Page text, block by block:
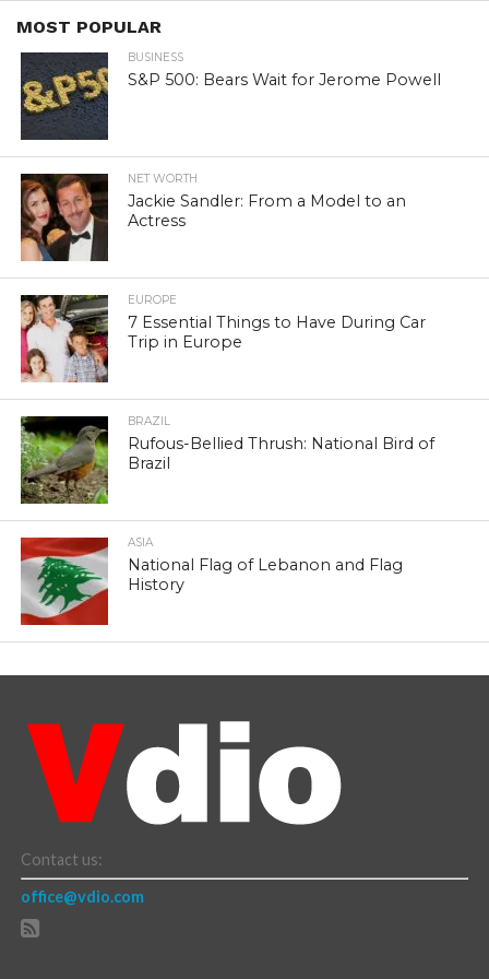
MOST POPULAR
BUSINESS
S&P 500: Bears Wait for Jerome Powell
NET WORTH
Jackie Sandler: From a Model to an
Actress
EUROPE
7 Essential Things to Have During Car
Trip in Europe
BRAZIL
Rufous-Bellied Thrush: National Bird of
Brazil
ASIA
National Flag of Lebanon and Flag
History
Contact us:
office@vdio.com